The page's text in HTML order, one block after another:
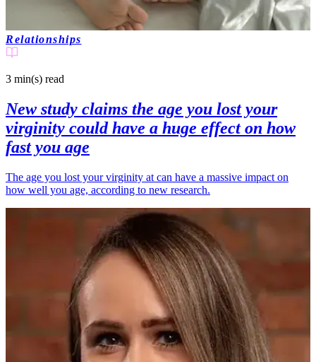
Relationships
3 min(s) read
New study claims the age you lost your
virginity could have a huge effect on how
fast you age
The age you lost your virginity at can have a massive impact on
how well you age, according to new research.